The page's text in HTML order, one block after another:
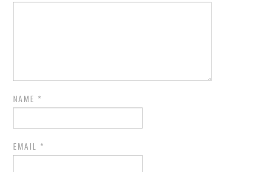
NAME *
EMAIL *